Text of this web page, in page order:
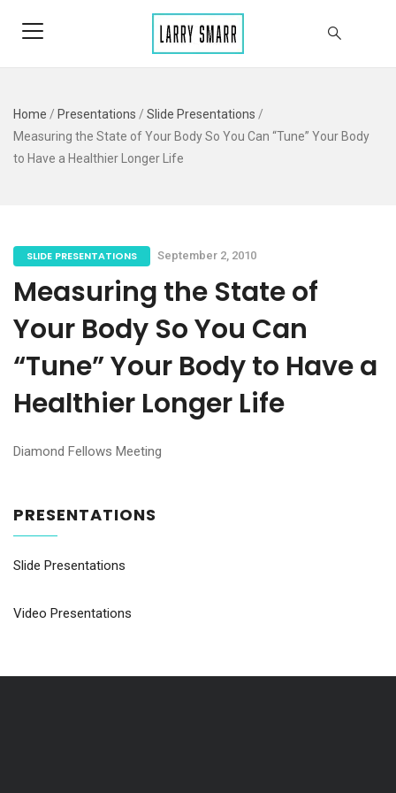
Home / Presentations / Slide Presentations /
Measuring the State of Your Body So You Can “Tune” Your Body
to Have a Healthier Longer Life
SLIDE PRESENTATIONS September 2, 2010
Measuring the State of
Your Body So You Can
“Tune” Your Body to Have a
Healthier Longer Life
Diamond Fellows Meeting
PRESENTATIONS
Slide Presentations
Video Presentations